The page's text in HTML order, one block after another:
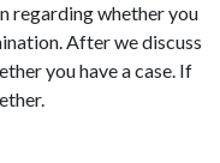
regarding whether you
After we discuss
you have a case. If